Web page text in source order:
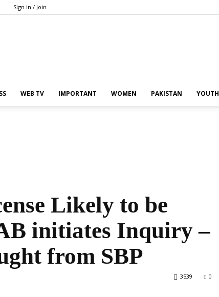
Sign in / Join
the
WEB TV IMPORTANT WOMEN PAKISTAN YOUTH
Likely to be
initiates Inquiry –
from SBP
0
3539